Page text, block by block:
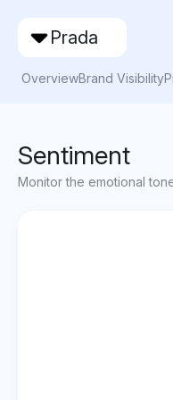
Prada
OverviewBrand Visibility
Sentiment
Monitor the emotional